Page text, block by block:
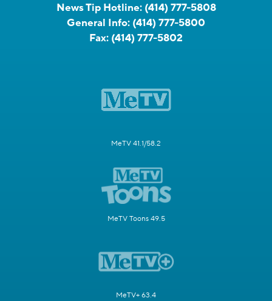
News Tip Hotline: (414) 777-5808
General Info: (414) 777-5800
Fax: (414) 777-5802
MeTV 41.1/58.2
MeTV Toons 49.5
MeTV+ 63.4